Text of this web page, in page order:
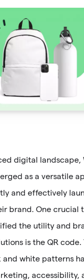
digital landscape,
as a versatile
and effectively
brand. One crucial
the utility and
is the QR code.
and white patterns
accessibility,